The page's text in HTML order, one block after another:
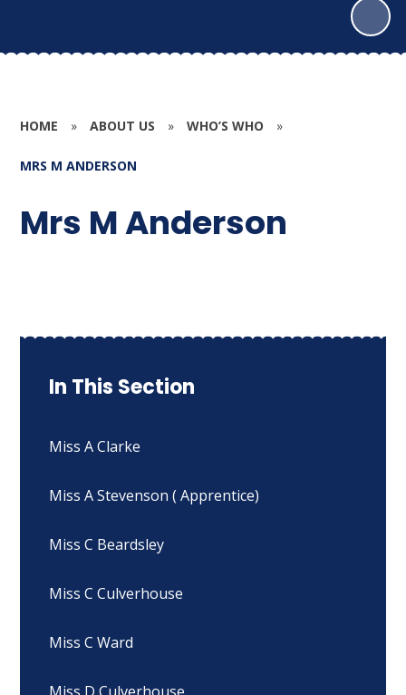
HOME » ABOUT US » WHO’S WHO »
MRS M ANDERSON
Mrs M Anderson
In This Section
Miss A Clarke
Miss A Stevenson ( Apprentice)
Miss C Beardsley
Miss C Culverhouse
Miss C Ward